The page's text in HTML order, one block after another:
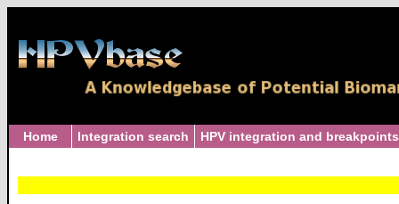
Home Integration search HPV integration and breakpoints